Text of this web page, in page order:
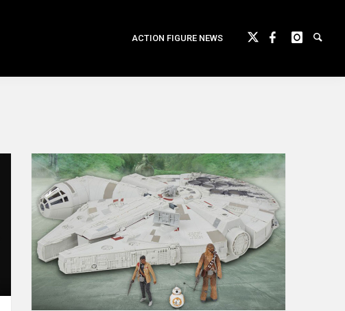
ACTION FIGURE NEWS